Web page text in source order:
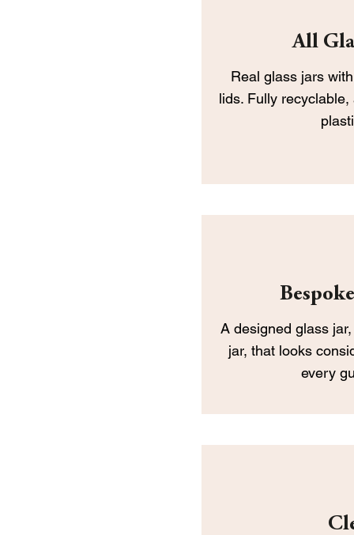
Real glass jars
lids. Fully
All
​A designed glass
jar, that looks
every